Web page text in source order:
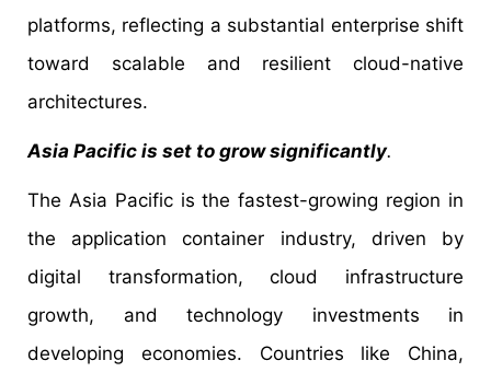
platforms, reflecting a substantial enterprise shift
toward scalable and resilient cloud-native
architectures.
Asia Pacific is set to grow significantly.
The Asia Pacific is the fastest-growing region in
the application container industry, driven by
digital transformation, cloud infrastructure
growth, and technology investments in
developing economies. Countries like China,